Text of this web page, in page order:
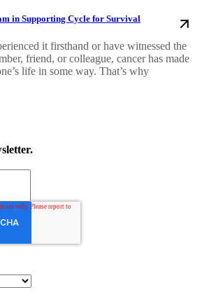
in Supporting Cycle for Survival
it firsthand or have witnessed the
friend, or colleague, cancer has made
life in some way. That’s why